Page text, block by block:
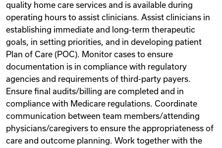
quality home care services and is available during
operating hours to assist clinicians. Assist clinicians in
establishing immediate and long-term therapeutic
goals, in setting priorities, and in developing patient
Plan of Care (POC). Monitor cases to ensure
documentation is in compliance with regulatory
agencies and requirements of third-party payers.
Ensure final audits/billing are completed and in
compliance with Medicare regulations. Coordinate
communication between team members/attending
physicians/caregivers to ensure the appropriateness of
care and outcome planning. Work together with the